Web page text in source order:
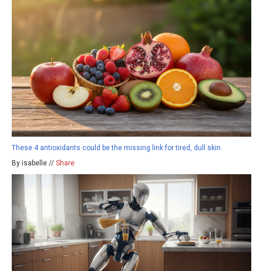
These 4 antioxidants could be the missing link for tired, dull skin
By isabelle // Share